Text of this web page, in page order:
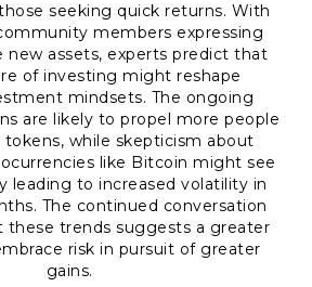
seeking quick returns. With
members expressing
new assets, experts predict that
of investing might reshape
mindsets. The ongoing
are likely to propel more people
while skepticism about
like Bitcoin might see
leading to increased volatility in
The continued conversation
these trends suggests a greater
risk in pursuit of greater
gains.